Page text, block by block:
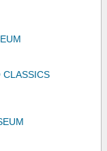
CLASSICS